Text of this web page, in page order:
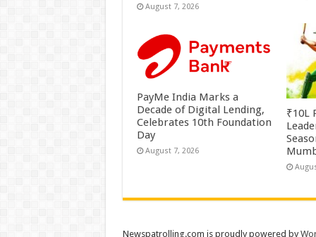
August 7, 2026
PayMe India Marks a
Decade of Digital Lending,
Celebrates 10th Foundation
Day
August 7, 2026
₹10L
Newspatrolling.com is proudly powered by